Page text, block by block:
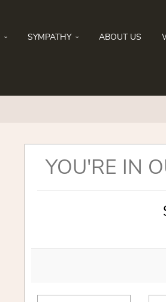
SYMPATHY ABOUT US
YOU'RE IN